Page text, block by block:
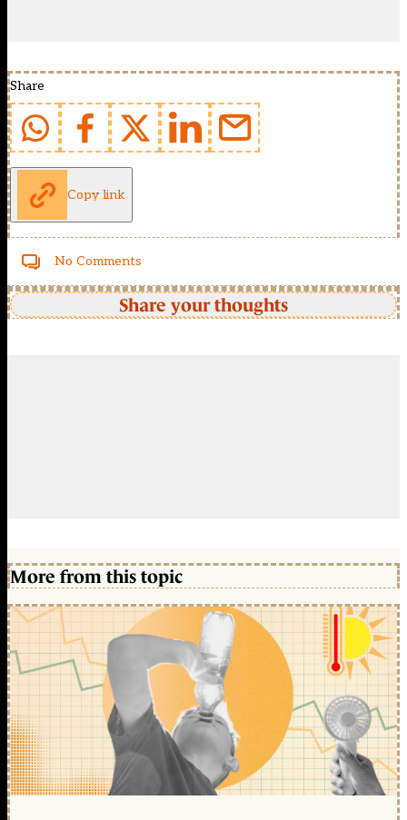
Share
Copy link
No Comments
Share your thoughts
More from this topic